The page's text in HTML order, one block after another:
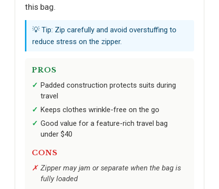
this bag.
💡 Tip: Zip carefully and avoid overstuffing to
reduce stress on the zipper.
PROS
Padded construction protects suits during
travel
Keeps clothes wrinkle-free on the go
Good value for a feature-rich travel bag
under $40
CONS
Zipper may jam or separate when the bag is
fully loaded